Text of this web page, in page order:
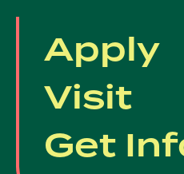
Apply
Visit
Get